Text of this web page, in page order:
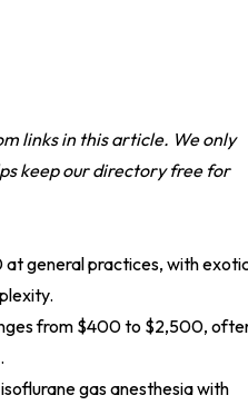
links in this article. We only
keep our directory free for
general practices, with
from $400 to $2,500,
gas anesthesia with